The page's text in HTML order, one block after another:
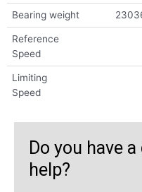
Bearing weight
Reference
Speed
Limiting
Speed
Do you have
help?